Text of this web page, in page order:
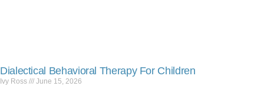
Dialectical Behavioral Therapy For Children
Ivy Ross June 15, 2026